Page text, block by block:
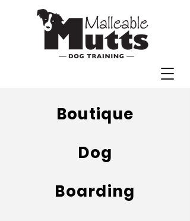
Boutique
Dog
Boarding